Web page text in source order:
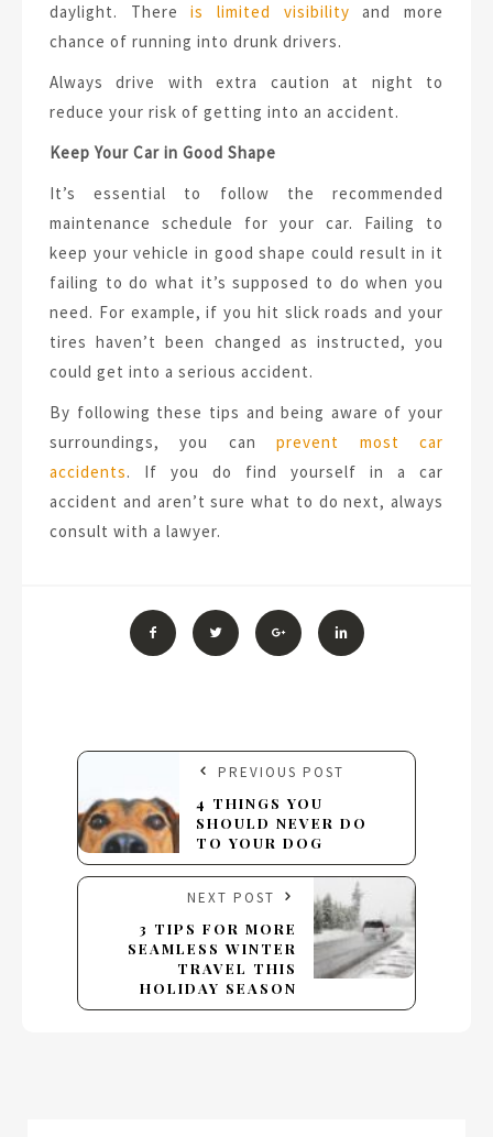
daylight. Thereis limited visibility and more
chance of running into drunk drivers.
Always drive with extra caution at night to
reduce your risk of getting into an accident.
Keep Your Car in Good Shape
It’s essential to follow the recommended
maintenance schedule for your car. Failing to
keep your vehicle in good shape could result in it
failing to do what it’s supposed to do when you
need. For example, if you hit slick roads and your
tires haven’t been changed as instructed, you
could get into a serious accident.
By following these tips and being aware of your
surroundings, you canprevent most car
accidents. If you do find yourself in a car
accident and aren’t sure what to do next, always
consult with a lawyer.
PREVIOUS POST
4 THINGS YOU
SHOULD NEVER DO
TO YOUR DOG
NEXT POST
3 TIPS FOR MORE
SEAMLESS WINTER
TRAVEL THIS
HOLIDAY SEASON